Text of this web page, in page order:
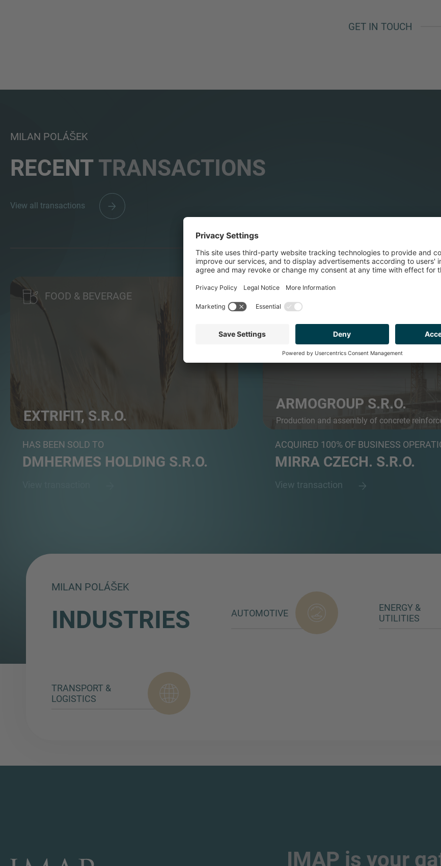
GET IN TOUCH
MILAN POLÁŠEK
RECENTTRANSACTIONS
View all transactions
FOOD & BEVERAGE
EXTRIFIT, S.R.O.
Producer of sports nutrition focusing on fitness and...
HAS BEEN SOLD TO
DMHERMES HOLDING S.R.O.
ARMOGROUP S.R.O.
Production and assembly of concrete
ACQUIRED 100% OF BUSINESS
MIRRA CZECH. S.R.O.
View transaction
MILAN POLÁŠEK
INDUSTRIES AUTOMOTIVE
ENERGY &
UTILITIES
TRANSPORT &
LOGISTICS
IMAP is your